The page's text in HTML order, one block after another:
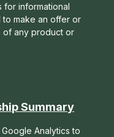
for informational
make an offer or
of any product or
Summary
Analytics to